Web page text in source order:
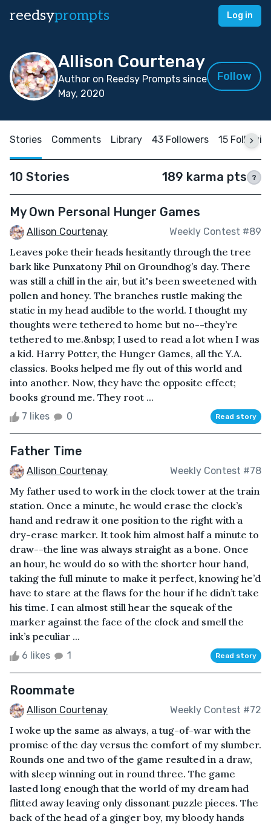
reedsyprompts Log in
Allison Courtenay
Author on Reedsy Prompts since
May, 2020
Follow
Stories Comments Library 43 Followers 15
10 Stories 189 karma pts ?
My Own Personal Hunger Games
Allison Courtenay Weekly Contest #89
Leaves poke their heads hesitantly through the tree
bark like Punxatony Phil on Groundhog’s day. There
was still a chill in the air, but it's been sweetened with
pollen and honey. The branches rustle making the
static in my head audible to the world. I thought my
thoughts were tethered to home but no--they’re
tethered to me.&nbsp; I used to read a lot when I was
a kid. Harry Potter, the Hunger Games, all the Y.A.
classics. Books helped me fly out of this world and
into another. Now, they have the opposite effect;
books ground me. They root ...
7 likes 0 Read story
Father Time
Allison Courtenay Weekly Contest #78
My father used to work in the clock tower at the train
station. Once a minute, he would erase the clock’s
hand and redraw it one position to the right with a
dry-erase marker. It took him almost half a minute to
draw--the line was always straight as a bone. Once
an hour, he would do so with the shorter hour hand,
taking the full minute to make it perfect, knowing he’d
have to stare at the flaws for the hour if he didn’t take
his time. I can almost still hear the squeak of the
marker against the face of the clock and smell the
ink’s peculiar ...
6 likes 1 Read story
Roommate
Allison Courtenay Weekly Contest #72
I woke up the same as always, a tug-of-war with the
promise of the day versus the comfort of my slumber.
Rounds one and two of the game resulted in a draw,
with sleep winning out in round three. The game
lasted long enough that the world of my dream had
flitted away leaving only dissonant puzzle pieces. The
back of the head of a ginger boy, my bloody hands